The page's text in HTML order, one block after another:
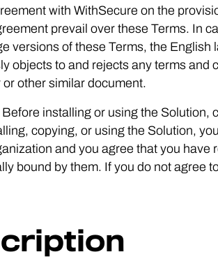
with WithSecure on the
prevail over these Terms. In
versions of these Terms, the English
objects to and rejects any terms and
other similar document.
installing or using the Solution,
copying, or using the Solution,
and you agree that you have
bound by them. If you do not agree